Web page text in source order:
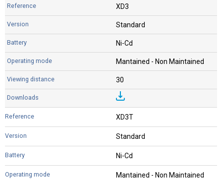
XD3
Standard
Ni-Cd
Mantained - Non Maintained
30
XD3T
Standard
Ni-Cd
Mantained - Non Maintained